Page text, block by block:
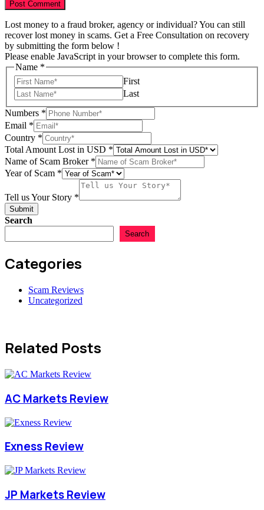
Lost money to a fraud broker, agency or individual? You can still
recover lost money in scams. Get a Free Consultation on recovery
by submitting the form below !
Please enable JavaScript in your browser to complete this form.
Name *
First
Last
Numbers *
Email *
Country *
Name
Email
Scam
Total Amount Lost in USD *
Name of Scam Broker *
Year of Scam *
Tell us Your Story *
Submit
Search
Search
Categories
Scam Reviews
Uncategorized
Related Posts
AC Markets Review
Exness Review
JP Markets Review